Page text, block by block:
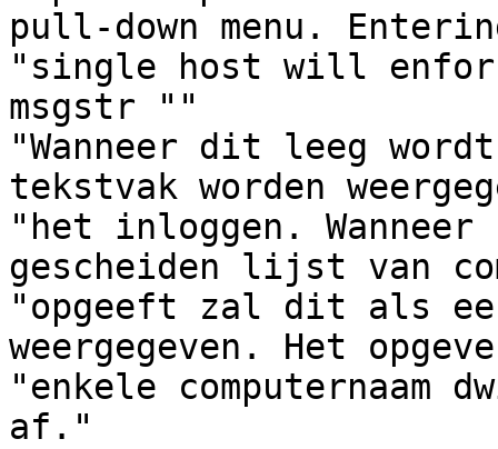
pull-down menu.
"single host will
msgstr ""
"Wanneer dit leeg
tekstvak worden
"het inloggen.
gescheiden lijst van
"opgeeft zal dit als een
weergegeven. Het
"enkele computernaam
af."